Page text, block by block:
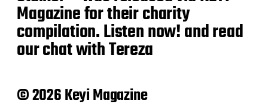
Magazine for their charity
compilation. Listen now! and read
our chat with Tereza
© 2026 Keyi Magazine